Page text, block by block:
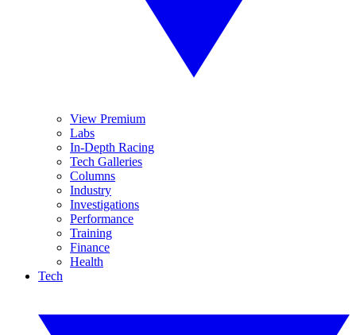
View Premium
Labs
In-Depth Racing
Tech Galleries
Columns
Industry
Investigations
Performance
Training
Finance
Health
Tech